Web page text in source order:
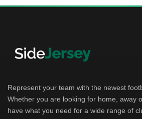
Represent your team with the newest
Whether you are looking for home, away
have what you need for a wide range of